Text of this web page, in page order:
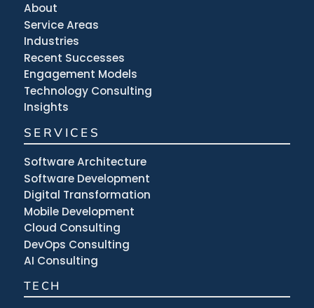
About
Service Areas
Industries
Recent Successes
Engagement Models
Technology Consulting
Insights
SERVICES
Software Architecture
Software Development
Digital Transformation
Mobile Development
Cloud Consulting
DevOps Consulting
AI Consulting
TECH